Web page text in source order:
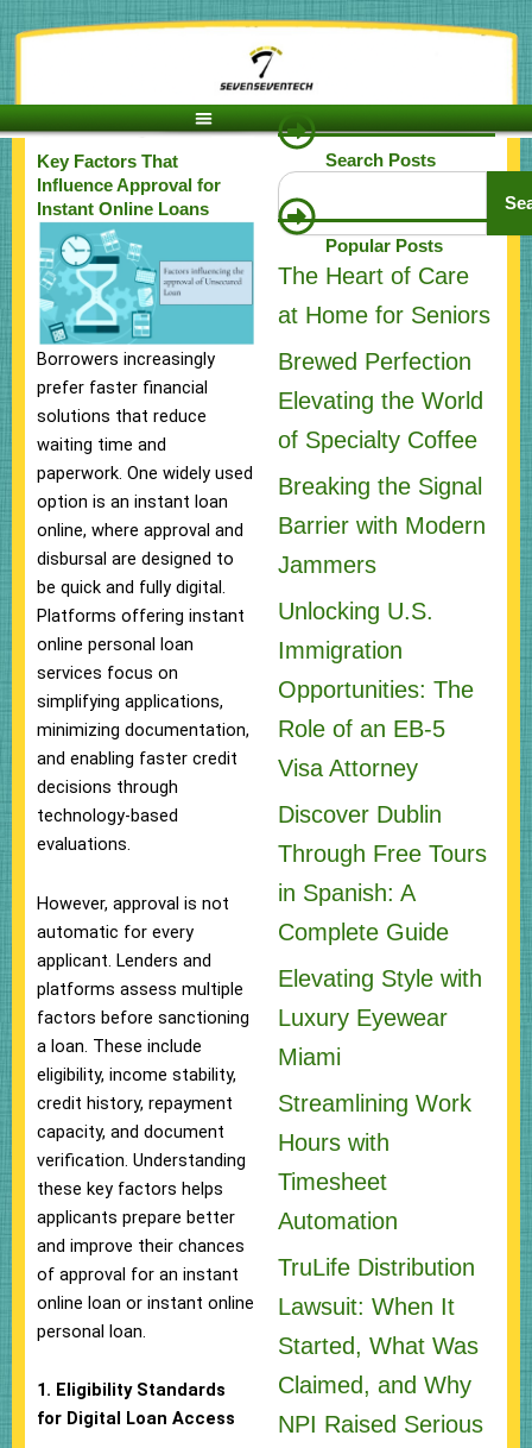
to
Key Factors That
Influence Approval for
Instant Online Loans
Borrowers increasingly
prefer faster financial
solutions that reduce
waiting time and
paperwork. One widely used
option is an instant loan
online, where approval and
disbursal are designed to
be quick and fully digital.
Platforms offering instant
online personal loan
services focus on
simplifying applications,
minimizing documentation,
and enabling faster credit
decisions through
technology-based
evaluations.
However, approval is not
automatic for every
applicant. Lenders and
platforms assess multiple
factors before sanctioning
a loan. These include
eligibility, income stability,
credit history, repayment
capacity, and document
verification. Understanding
these key factors helps
applicants prepare better
and improve their chances
of approval for an instant
online loan or instant online
personal loan.
1. Eligibility Standards
for Digital Loan Access
Search Posts
Search
Popular Posts
The Heart of Care
at Home for Seniors
Brewed Perfection
Elevating the World
of Specialty Coffee
Breaking the Signal
Barrier with Modern
Jammers
Unlocking U.S.
Immigration
Opportunities: The
Role of an EB-5
Visa Attorney
Discover Dublin
Through Free Tours
in Spanish: A
Complete Guide
Elevating Style with
Luxury Eyewear
Miami
Streamlining Work
Hours with
Timesheet
Automation
TruLife Distribution
Lawsuit: When It
Started, What Was
Claimed, and Why
NPI Raised Serious